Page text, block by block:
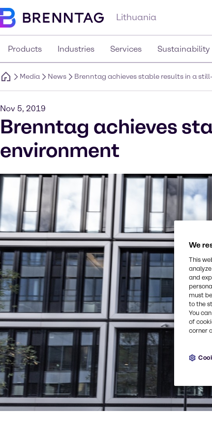
Lithuania
Products Industries Services Sustainability
Media News Brenntag achieves stable results in a
Nov 5, 2019
Brenntag achieves
environment
We
This
and
must
to the
You
of
corner